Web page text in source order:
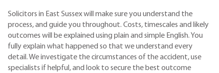
Solicitors in East Sussex will make sure you understand the
process, and guide you throughout. Costs, timescales and likely
outcomes will be explained using plain and simple English. You
fully explain what happened so that we understand every
detail. We investigate the circumstances of the accident, use
specialists if helpful, and look to secure the best outcome